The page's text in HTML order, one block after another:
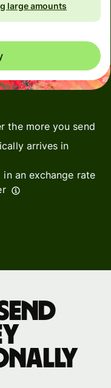
large amounts
the more you send
arrives in
an exchange rate